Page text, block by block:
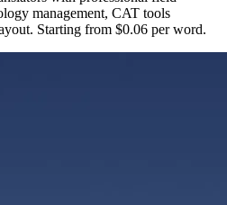
management, CAT tools
Starting from $0.06 per word.